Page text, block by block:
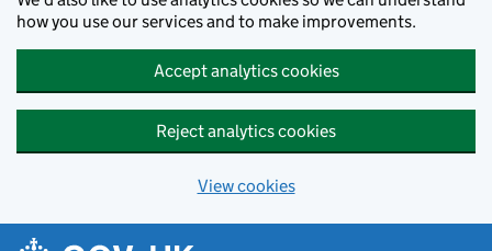
how you use our services and to make improvements.
Accept analytics cookies
Reject analytics cookies
View cookies